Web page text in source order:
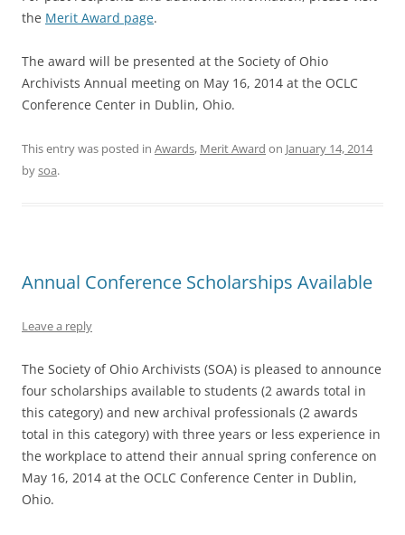
the Merit Award page.
The award will be presented at the Society of Ohio
Archivists Annual meeting on May 16, 2014 at the OCLC
Conference Center in Dublin, Ohio.
This entry was posted in Awards, Merit Award on January 14, 2014
bysoa.
Annual Conference Scholarships Available
Leave a reply
The Society of Ohio Archivists (SOA) is pleased to announce
four scholarships available to students (2 awards total in
this category) and new archival professionals (2 awards
total in this category) with three years or less experience in
the workplace to attend their annual spring conference on
May 16, 2014 at the OCLC Conference Center in Dublin,
Ohio.